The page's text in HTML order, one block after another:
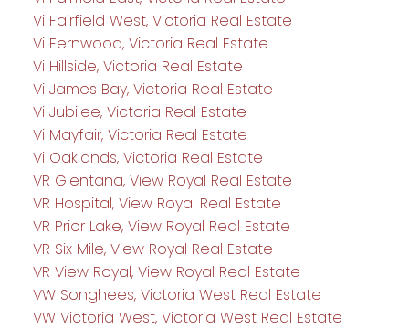
Vi Fairfield West, Victoria Real Estate
Vi Fernwood, Victoria Real Estate
Vi Hillside, Victoria Real Estate
Vi James Bay, Victoria Real Estate
Vi Jubilee, Victoria Real Estate
Vi Mayfair, Victoria Real Estate
Vi Oaklands, Victoria Real Estate
VR Glentana, View Royal Real Estate
VR Hospital, View Royal Real Estate
VR Prior Lake, View Royal Real Estate
VR Six Mile, View Royal Real Estate
VR View Royal, View Royal Real Estate
VW Songhees, Victoria West Real Estate
VW Victoria West, Victoria West Real Estate